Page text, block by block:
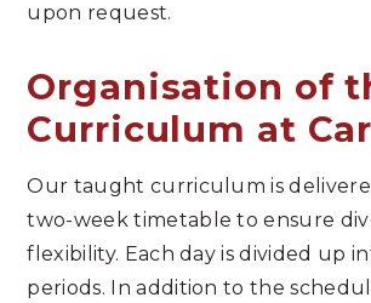
upon request.
Organisation of
Curriculum at
Our taught curriculum is
two-week timetable to ensure
flexibility. Each day is divided up
periods. In addition to the